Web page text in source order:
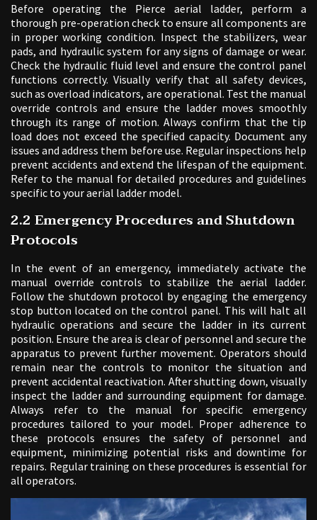
Before operating the Pierce aerial ladder, perform a
thorough pre-operation check to ensure all components are
in proper working condition. Inspect the stabilizers, wear
pads, and hydraulic system for any signs of damage or wear.
Check the hydraulic fluid level and ensure the control panel
functions correctly. Visually verify that all safety devices,
such as overload indicators, are operational. Test the manual
override controls and ensure the ladder moves smoothly
through its range of motion. Always confirm that the tip
load does not exceed the specified capacity. Document any
issues and address them before use. Regular inspections help
prevent accidents and extend the lifespan of the equipment.
Refer to the manual for detailed procedures and guidelines
specific to your aerial ladder model.
2.2 Emergency Procedures and Shutdown
Protocols
In the event of an emergency, immediately activate the
manual override controls to stabilize the aerial ladder.
Follow the shutdown protocol by engaging the emergency
stop button located on the control panel. This will halt all
hydraulic operations and secure the ladder in its current
position. Ensure the area is clear of personnel and secure the
apparatus to prevent further movement. Operators should
remain near the controls to monitor the situation and
prevent accidental reactivation. After shutting down, visually
inspect the ladder and surrounding equipment for damage.
Always refer to the manual for specific emergency
procedures tailored to your model. Proper adherence to
these protocols ensures the safety of personnel and
equipment, minimizing potential risks and downtime for
repairs. Regular training on these procedures is essential for
all operators.